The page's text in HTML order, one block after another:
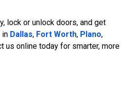
lock or unlock doors, and get
in Dallas, Fort Worth, Plano,
us online today for smarter, more